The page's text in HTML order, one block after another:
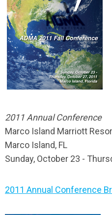
2011 Annual Conference
Marco Island Marriott
Marco Island, FL
Sunday, October 23 -
2011 Annual Conference